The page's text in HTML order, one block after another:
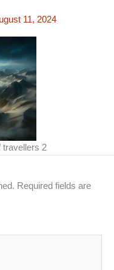
11, 2024
travellers 2
Required fields are